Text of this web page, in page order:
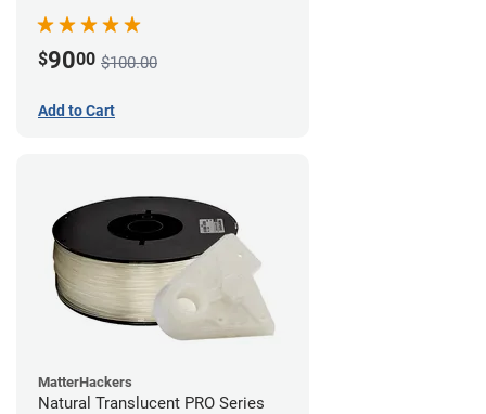
$9000 $100.00
Add to Cart
MatterHackers
Natural Translucent PRO Series